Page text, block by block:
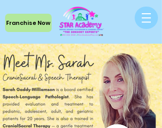
Franchise Now